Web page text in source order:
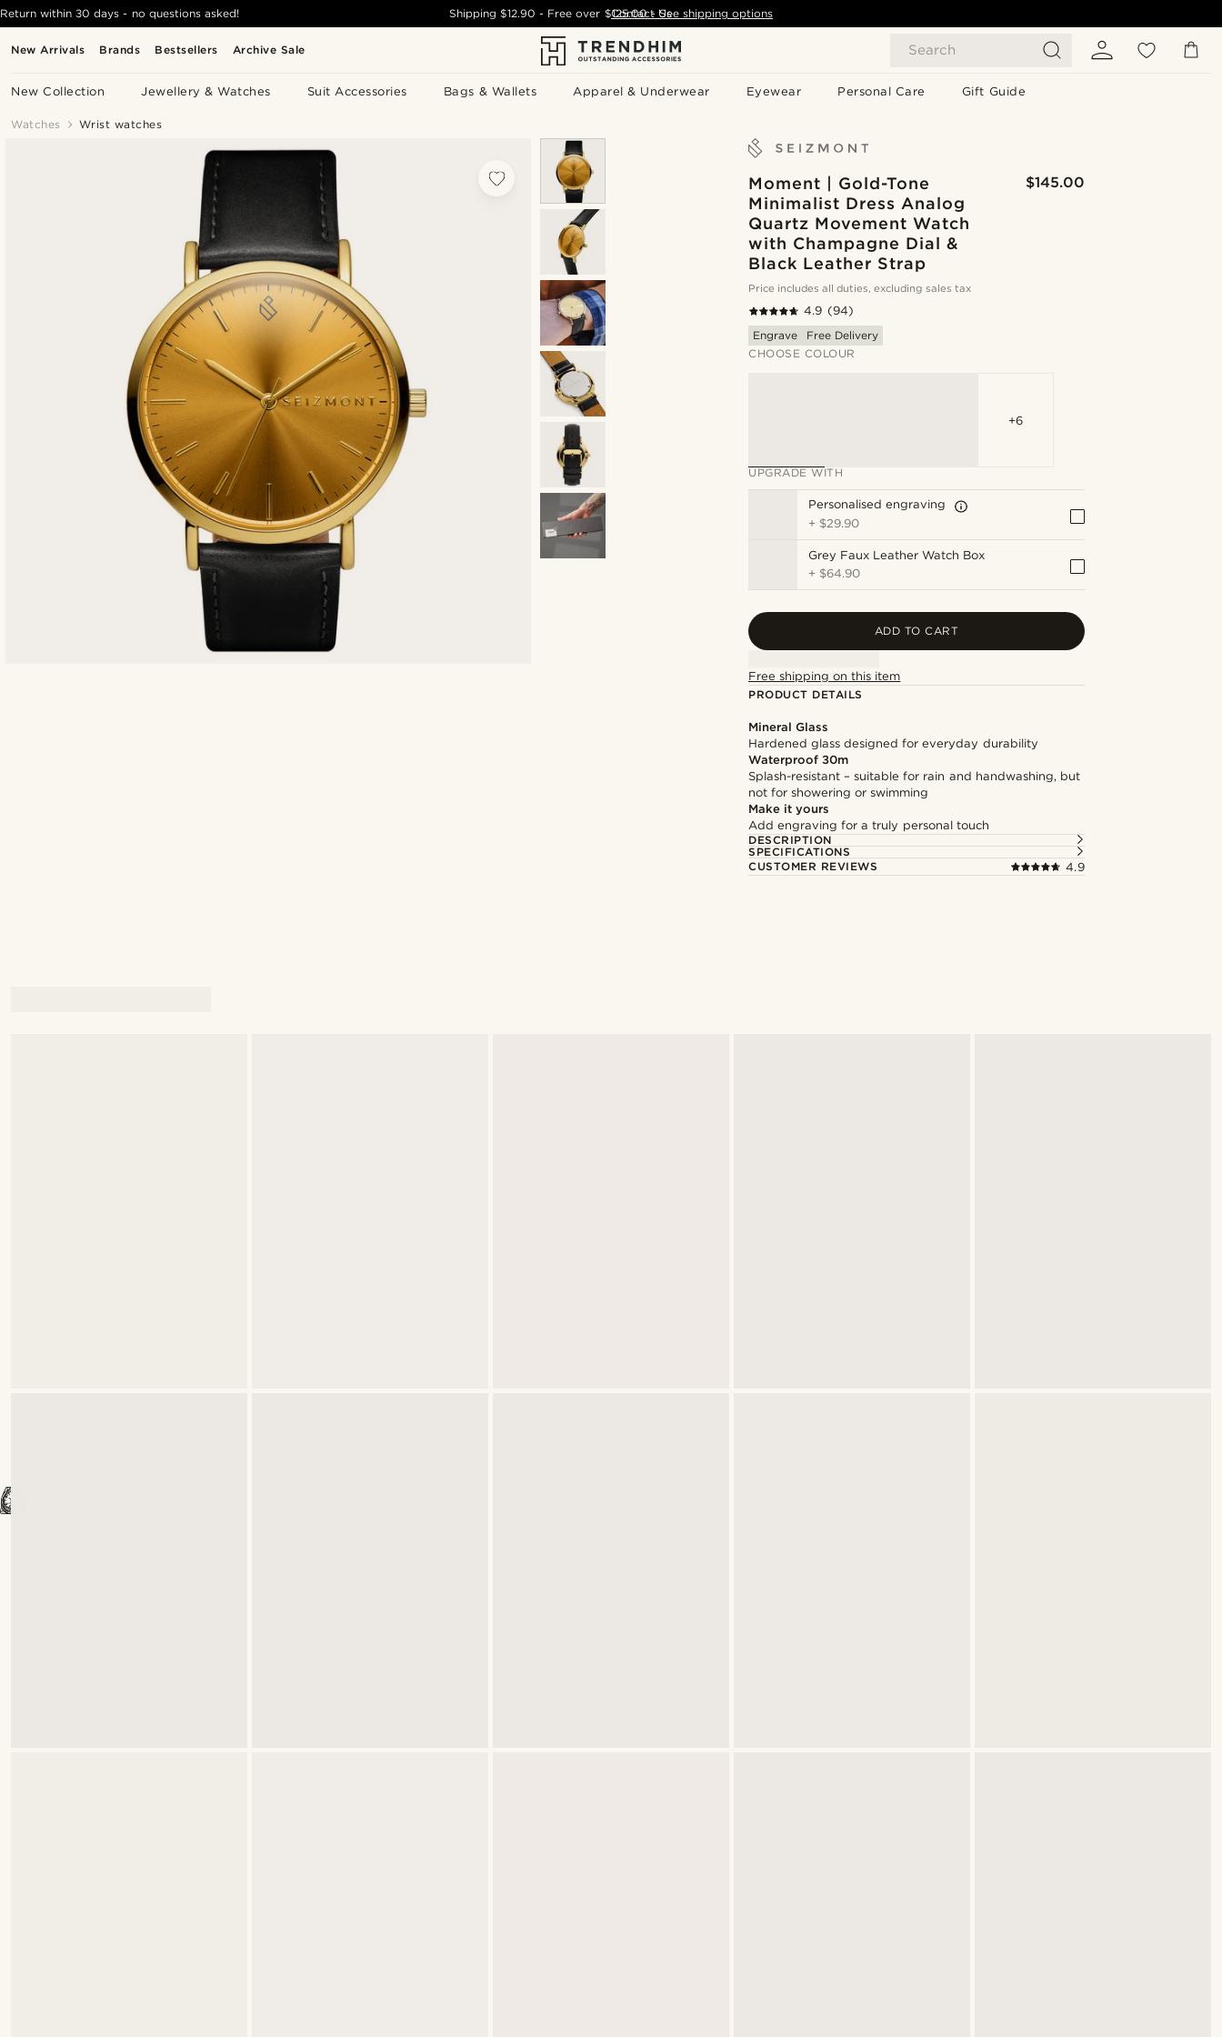
New Arrivals Brands Bestsellers Archive Sale Search
New Collection Jewellery & Watches Suit Accessories Bags & Wallets Apparel & Underwear Eyewear Personal Care Gift Guide
Return within 30 days - no questions asked! Shipping$12.90 - Free over $125.00 - See shipping options
Contact Us
Watches Wrist watches
Moment | Gold-Tone
Minimalist Dress Analog
Quartz Movement Watch
with Champagne Dial &
Black Leather Strap
$145.00
Price includes all duties, excluding sales tax
4.9 (94)
Engrave
Free Delivery
CHOOSE COLOUR
+6
UPGRADE WITH
Personalised engraving
+ $29.90
Grey Faux Leather Watch Box
+ $64.90
ADD TO CART
Free shipping on this item
PRODUCT DETAILS
Mineral Glass
Hardened glass designed for everyday durability
Waterproof 30m
Splash-resistant – suitable for rain and handwashing, but
not for showering or swimming
Make it yours
Add engraving for a truly personal touch
DESCRIPTION
SPECIFICATIONS
CUSTOMER REVIEWS
4.9